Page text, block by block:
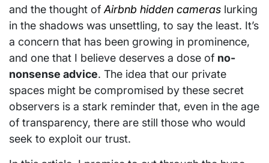
and the thought of Airbnb hidden cameras lurking
in the shadows was unsettling, to say the least. It’s
a concern that has been growing in prominence,
and one that I believe deserves a dose of no-
nonsense advice. The idea that our private
spaces might be compromised by these secret
observers is a stark reminder that, even in the age
of transparency, there are still those who would
seek to exploit our trust.